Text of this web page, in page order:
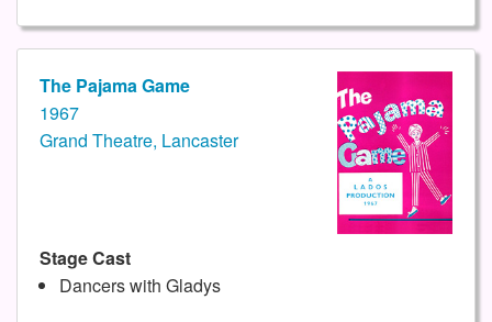
The Pajama Game
1967
Grand Theatre, Lancaster
Stage Cast
Dancers with Gladys